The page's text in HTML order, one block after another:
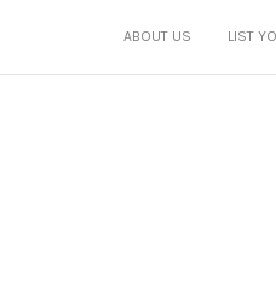
ABOUT US LIST